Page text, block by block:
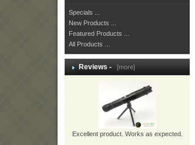
Specials ...
New Products ...
Featured Products ...
All Products ...
Reviews - [more]
Excellent product. Works as expected.